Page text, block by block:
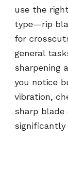
use the
type—rip
for
general
sharpening
you notice
vibration,
sharp
significantly